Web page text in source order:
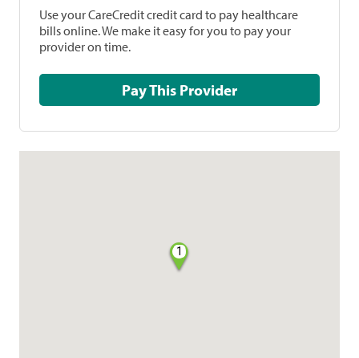
Use your CareCredit credit card to pay healthcare
bills online. We make it easy for you to pay your
provider on time.
Pay This Provider
1